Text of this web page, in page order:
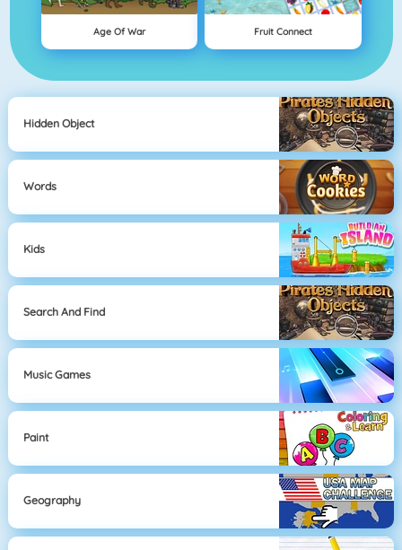
Age Of War Fruit Connect
Hidden Object
Words
Kids
Search And Find
Music Games
Paint
Geography